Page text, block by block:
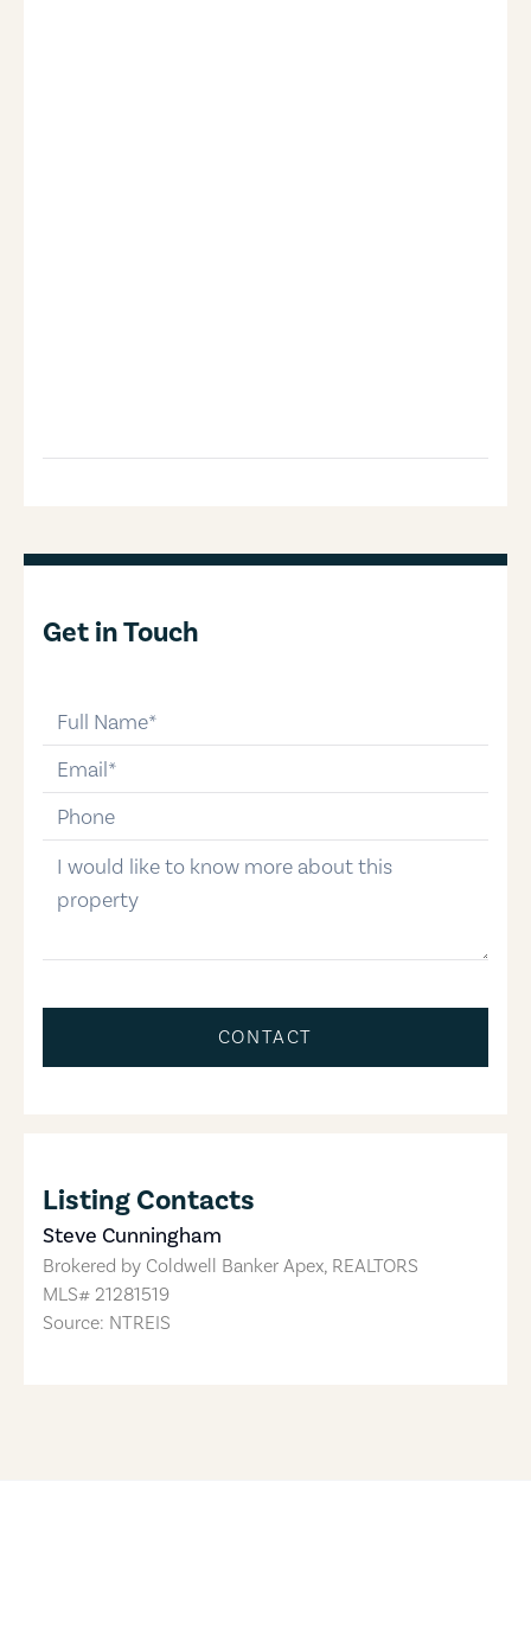
Get in Touch
email
phone-number
message
CONTACT
Listing Contacts
Steve Cunningham
Brokered by Coldwell Banker Apex, REALTORS
MLS# 21281519
Source: NTREIS